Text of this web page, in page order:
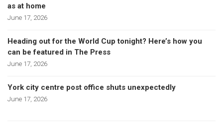
as at home
June 17, 2026
Heading out for the World Cup tonight? Here’s how you
can be featured in The Press
June 17, 2026
York city centre post office shuts unexpectedly
June 17, 2026